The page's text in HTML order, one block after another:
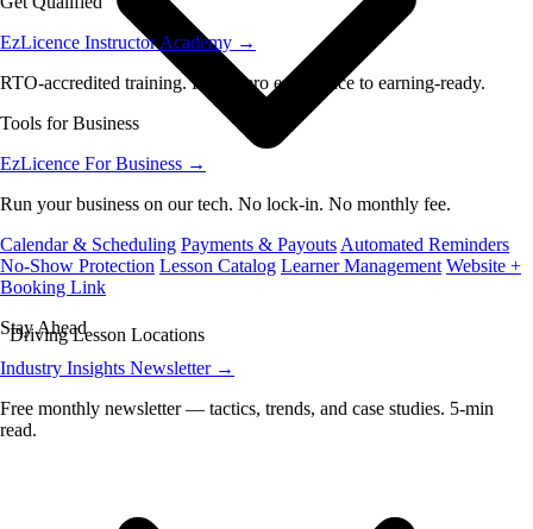
EzLicence Instructor Academy →
RTO-accredited training. From zero experience to earning-ready.
Tools for Business
EzLicence For Business →
Run your business on our tech. No lock-in. No monthly fee.
Calendar & Scheduling Payments & Payouts Automated Reminders
No-Show Protection Lesson Catalog Learner Management Website +
Booking Link
Stay Ahead
Industry Insights Newsletter →
Free monthly newsletter — tactics, trends, and case studies. 5-min
read.
Driving Lesson Locations